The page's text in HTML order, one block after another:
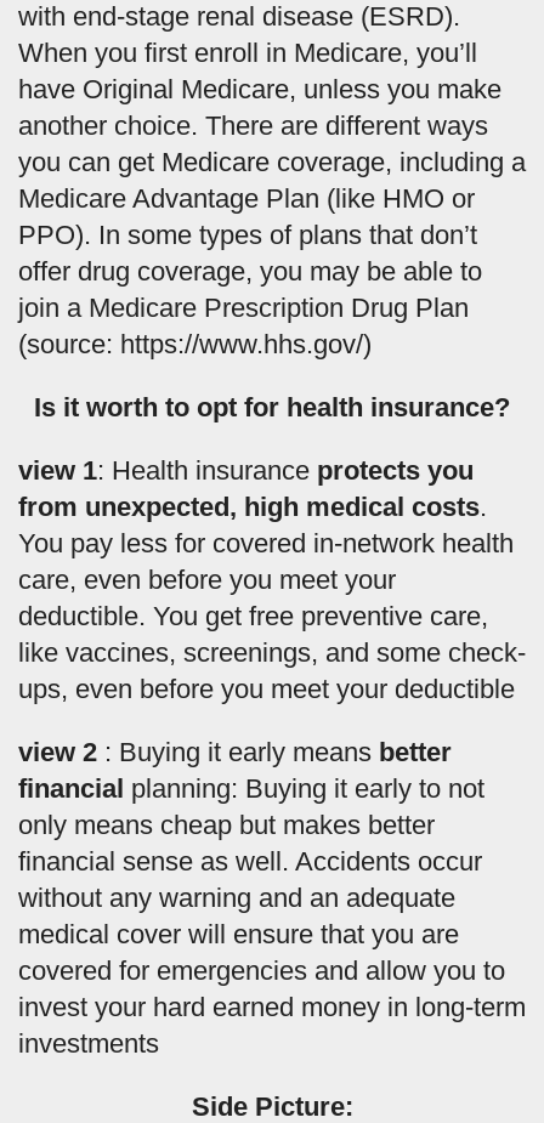
with end-stage renal disease (ESRD).
When you first enroll in Medicare, you’ll
have Original Medicare, unless you make
another choice. There are different ways
you can get Medicare coverage, including a
Medicare Advantage Plan (like HMO or
PPO). In some types of plans that don’t
offer drug coverage, you may be able to
join a Medicare Prescription Drug Plan
(source: https://www.hhs.gov/)
Is it worth to opt for health insurance?
view 1: Health insurance protects you
from unexpected, high medical costs.
You pay less for covered in-network health
care, even before you meet your
deductible. You get free preventive care,
like vaccines, screenings, and some check-
ups, even before you meet your deductible
view 2 : Buying it early means better
financial planning: Buying it early to not
only means cheap but makes better
financial sense as well. Accidents occur
without any warning and an adequate
medical cover will ensure that you are
covered for emergencies and allow you to
invest your hard earned money in long-term
investments
Side Picture: